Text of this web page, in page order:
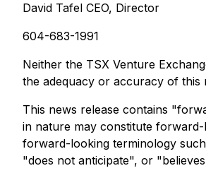
David Tafel CEO, Director
604-683-1991
Neither the TSX Venture
the adequacy or accuracy of this
This news release contains
in nature may constitute
forward-looking terminology
"does not anticipate", or